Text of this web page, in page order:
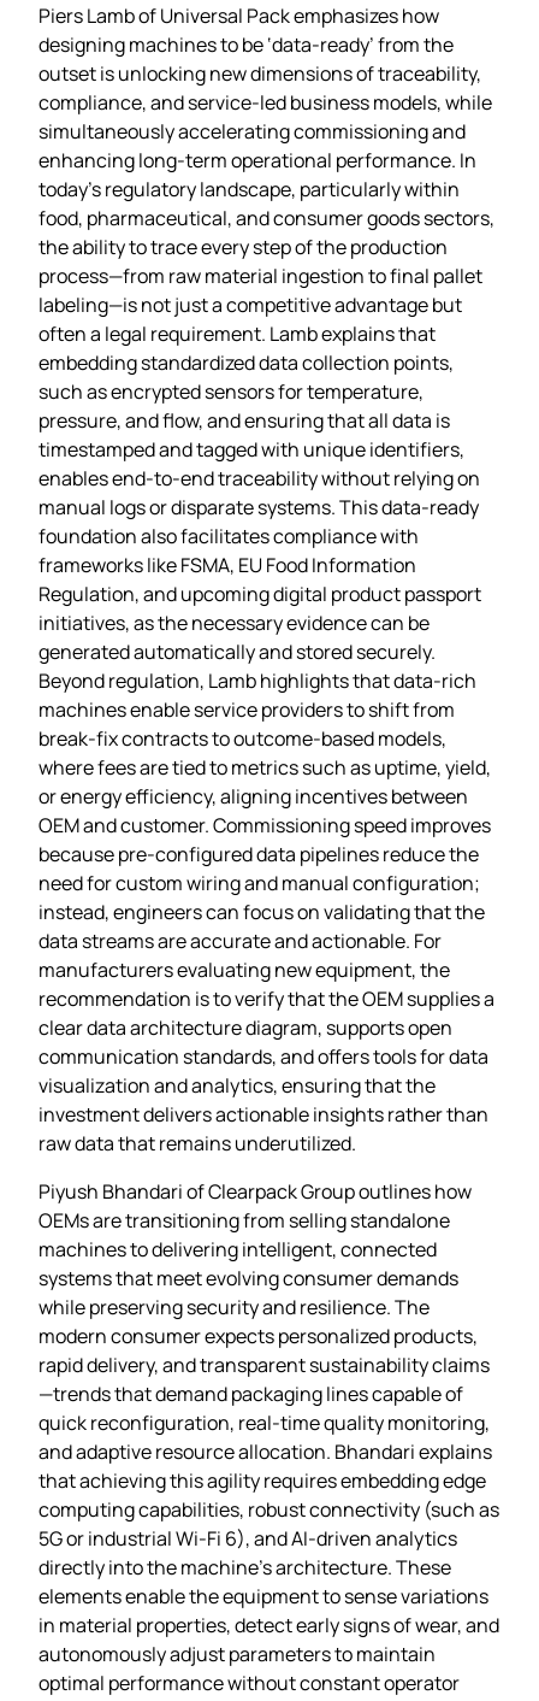
Piers Lamb of Universal Pack emphasizes how
designing machines to be ‘data‑ready’ from the
outset is unlocking new dimensions of traceability,
compliance, and service‑led business models, while
simultaneously accelerating commissioning and
enhancing long‑term operational performance. In
today’s regulatory landscape, particularly within
food, pharmaceutical, and consumer goods sectors,
the ability to trace every step of the production
process—from raw material ingestion to final pallet
labeling—is not just a competitive advantage but
often a legal requirement. Lamb explains that
embedding standardized data collection points,
such as encrypted sensors for temperature,
pressure, and flow, and ensuring that all data is
timestamped and tagged with unique identifiers,
enables end‑to‑end traceability without relying on
manual logs or disparate systems. This data‑ready
foundation also facilitates compliance with
frameworks like FSMA, EU Food Information
Regulation, and upcoming digital product passport
initiatives, as the necessary evidence can be
generated automatically and stored securely.
Beyond regulation, Lamb highlights that data‑rich
machines enable service providers to shift from
break‑fix contracts to outcome‑based models,
where fees are tied to metrics such as uptime, yield,
or energy efficiency, aligning incentives between
OEM and customer. Commissioning speed improves
because pre‑configured data pipelines reduce the
need for custom wiring and manual configuration;
instead, engineers can focus on validating that the
data streams are accurate and actionable. For
manufacturers evaluating new equipment, the
recommendation is to verify that the OEM supplies a
clear data architecture diagram, supports open
communication standards, and offers tools for data
visualization and analytics, ensuring that the
investment delivers actionable insights rather than
raw data that remains underutilized.
Piyush Bhandari of Clearpack Group outlines how
OEMs are transitioning from selling standalone
machines to delivering intelligent, connected
systems that meet evolving consumer demands
while preserving security and resilience. The
modern consumer expects personalized products,
rapid delivery, and transparent sustainability claims
—trends that demand packaging lines capable of
quick reconfiguration, real‑time quality monitoring,
and adaptive resource allocation. Bhandari explains
that achieving this agility requires embedding edge
computing capabilities, robust connectivity (such as
5G or industrial Wi‑Fi 6), and AI‑driven analytics
directly into the machine’s architecture. These
elements enable the equipment to sense variations
in material properties, detect early signs of wear, and
autonomously adjust parameters to maintain
optimal performance without constant operator